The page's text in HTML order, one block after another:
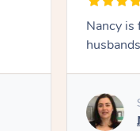
Nancy is